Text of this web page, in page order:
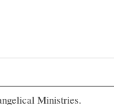
Ministries.